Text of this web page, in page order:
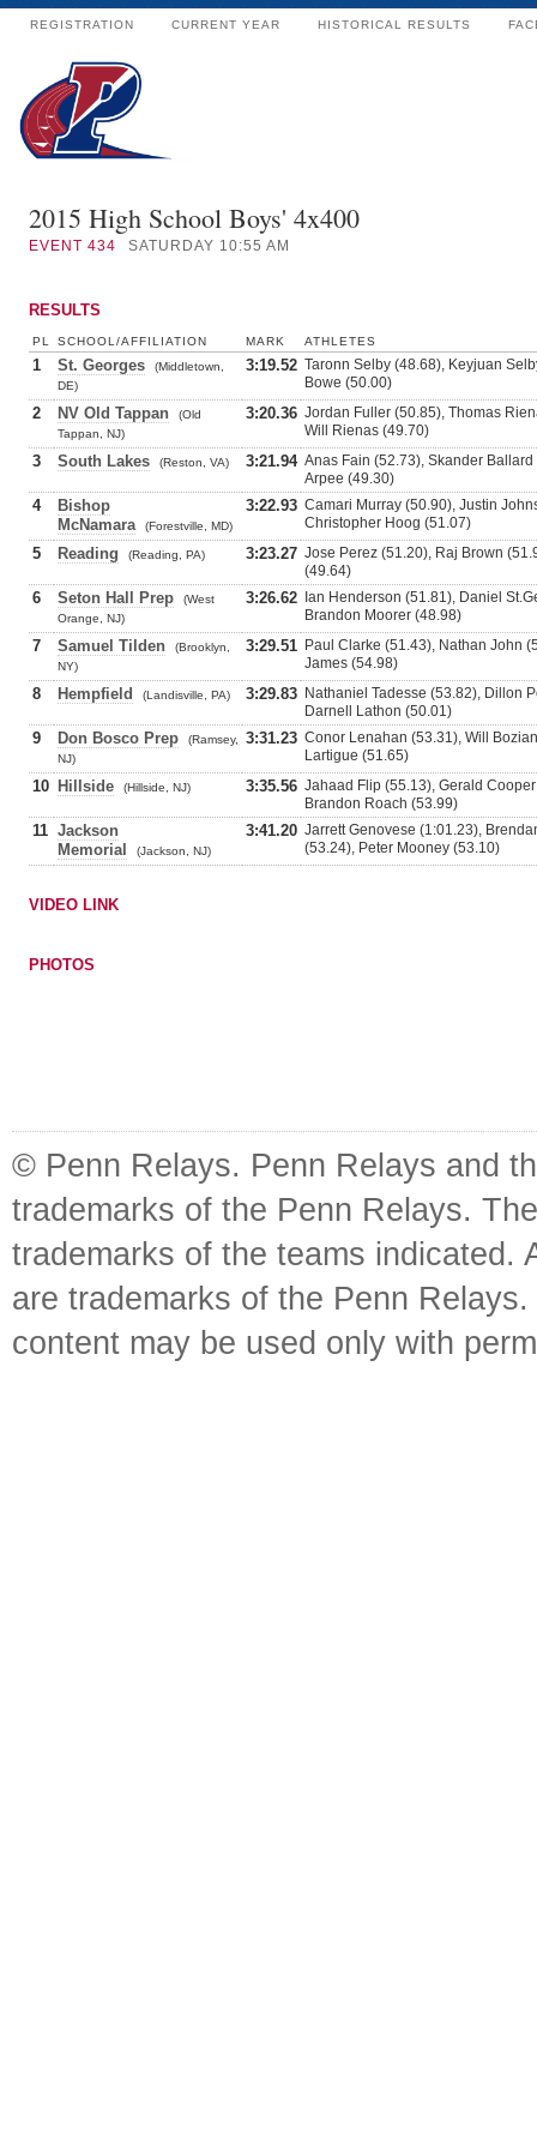
REGISTRATION CURRENT YEAR HISTORICAL RESULTS
2015 High School Boys' 4x400
EVENT 434 SATURDAY 10:55 AM
RESULTS
PL SCHOOL/AFFILIATION MARK ATHLETES
1 St. Georges
(Middletown,
DE)
3:19.52 Taronn Selby (48.68), Keyjuan
Bowe (50.00)
2 NV Old Tappan
(Old
Tappan, NJ)
3:20.36 Jordan Fuller (50.85), Thomas
Will Rienas (49.70)
3 South Lakes (Reston, VA) 3:21.94 Anas Fain (52.73), Skander
Arpee (49.30)
4
Bishop
McNamara
(Forestville, MD)
3:22.93 Camari Murray (50.90), Justin
Christopher Hoog (51.07)
5 Reading (Reading, PA) 3:23.27 Jose Perez (51.20), Raj Brown
(49.64)
6 Seton Hall Prep
(West
Orange, NJ)
3:26.62
Ian Henderson (51.81), Daniel
Brandon Moorer (48.98)
7 Samuel Tilden
(Brooklyn,
NY)
3:29.51 Paul Clarke (51.43), Nathan John
James (54.98)
8 Hempfield (Landisville, PA) 3:29.83 Nathaniel Tadesse (53.82), Dillon
Darnell Lathon (50.01)
9 Don Bosco Prep
(Ramsey,
NJ)
3:31.23 Conor Lenahan (53.31), Will
Lartigue (51.65)
10 Hillside (Hillside, NJ) 3:35.56 Jahaad Flip (55.13), Gerald
Brandon Roach (53.99)
11 Jackson
Memorial
(Jackson, NJ)
3:41.20 Jarrett Genovese (1:01.23),
(53.24), Peter Mooney (53.10)
VIDEO LINK
PHOTOS
© Penn Relays. Penn Relays and
trademarks of the Penn Relays.
trademarks of the teams indicated.
are trademarks of the Penn
content may be used only with